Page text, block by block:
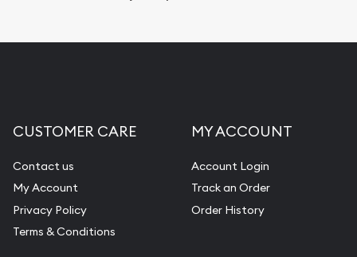
Diamond Appraisal
Gemstone Identification
Pearl Valuations
Vintage Jewelry Liquidation
CUSTOMER CARE
Contact us
My Account
Privacy Policy
Terms & Conditions
MY ACCOUNT
Account Login
Track an Order
Order History